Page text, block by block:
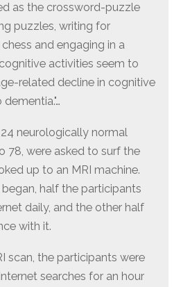
as the crossword-puzzle
puzzles, writing for
and engaging in a
activities seem to
related decline in cognitive
24 neurologically normal
78, were asked to surf the
up to an MRI machine.
half the participants
daily, and the other half
with it.
scan, the participants were
searches for an hour